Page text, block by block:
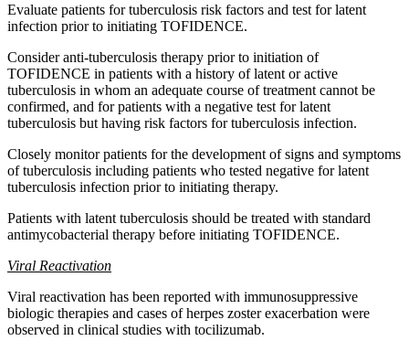
Evaluate patients for tuberculosis risk factors and test for latent
infection prior to initiating TOFIDENCE.
Consider anti-tuberculosis therapy prior to initiation of
TOFIDENCE in patients with a history of latent or active
tuberculosis in whom an adequate course of treatment cannot be
confirmed, and for patients with a negative test for latent
tuberculosis but having risk factors for tuberculosis infection.
Closely monitor patients for the development of signs and symptoms
of tuberculosis including patients who tested negative for latent
tuberculosis infection prior to initiating therapy.
Patients with latent tuberculosis should be treated with standard
antimycobacterial therapy before initiating TOFIDENCE.
Viral Reactivation
Viral reactivation has been reported with immunosuppressive
biologic therapies and cases of herpes zoster exacerbation were
observed in clinical studies with tocilizumab.